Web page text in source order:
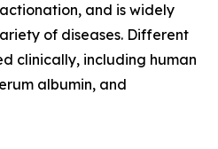
and is widely
of diseases. Different
clinically, including human
albumin, and